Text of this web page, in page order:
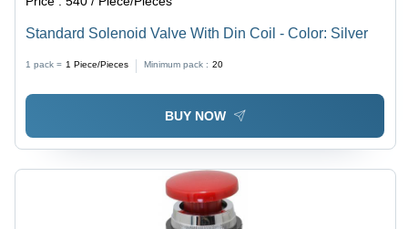
Standard Solenoid Valve With Din Coil - Color: Silver
1 pack = 1 Piece/Pieces Minimum pack : 20
BUY NOW